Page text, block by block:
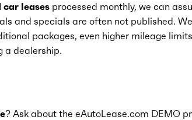
leases processed monthly, we can
and specials are often not published.
packages, even higher mileage
a dealership.
Ask about the eAutoLease.com DEMO